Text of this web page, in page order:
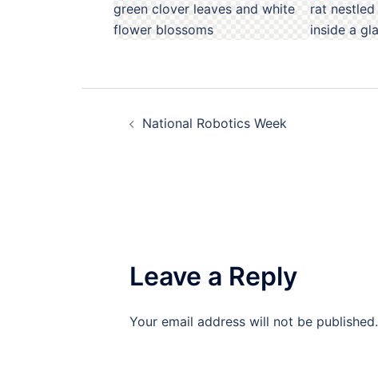
navigation
National Robotics Week
Leave a Reply
Your email address will not be published.